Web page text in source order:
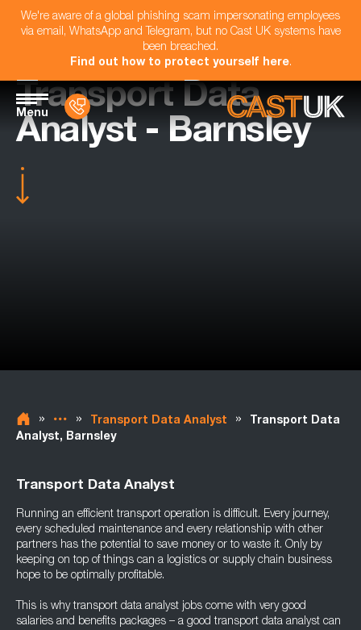
We're aware of a global phishing scam impersonating employees
via email, WhatsApp and Telegram, but no Cast UK systems have
been breached.
Find out how to protect yourself here.
Menu
Transport Data
Analyst - Barnsley
» » Transport Data Analyst »
Transport Data
Analyst, Barnsley
Transport Data Analyst
Running an efficient transport operation is difficult. Every journey,
every scheduled maintenance and every relationship with other
partners has the potential to save money or to waste it. Only by
keeping on top of things can a logistics or supply chain business
hope to be optimally profitable.
This is why transport data analyst jobs come with very good
salaries and benefits packages – a good transport data analyst can